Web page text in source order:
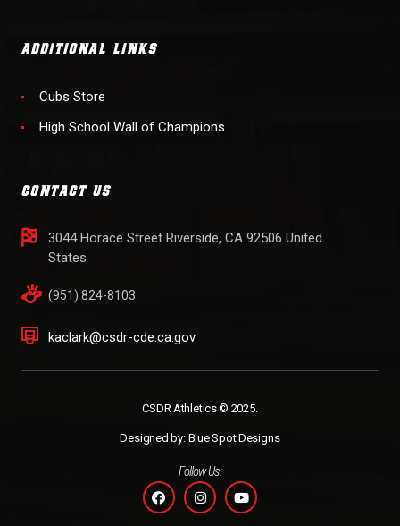
ADDITIONAL LINKS
Cubs Store
High School Wall of Champions
CONTACT US
3044 Horace Street Riverside, CA 92506 United
States
(951) 824-8103
kaclark@csdr-cde.ca.gov
CSDR Athletics © 2025.
Designed by: Blue Spot Designs
Follow Us: